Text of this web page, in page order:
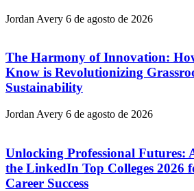
Jordan Avery 6 de agosto de 2026
The Harmony of Innovation:
Know is Revolutionizing
Sustainability
Jordan Avery 6 de agosto de 2026
Unlocking Professional Futures:
the LinkedIn Top Colleges 2026
Career Success